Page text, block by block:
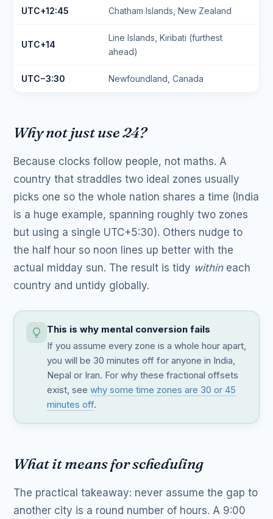
UTC+12:45 Chatham Islands, New Zealand
UTC+14
Line Islands, Kiribati (furthest
ahead)
UTC−3:30 Newfoundland, Canada
Why not just use 24?
Because clocks follow people, not maths. A
country that straddles two ideal zones usually
picks one so the whole nation shares a time (India
is a huge example, spanning roughly two zones
but using a single UTC+5:30). Others nudge to
the half hour so noon lines up better with the
actual midday sun. The result is tidy withineach
country and untidy globally.
This is why mental conversion fails
If you assume every zone is a whole hour apart,
you will be 30 minutes off for anyone in India,
Nepal or Iran. For why these fractional offsets
exist, seewhy some time zones are 30 or 45
minutes off.
What it means for scheduling
The practical takeaway: never assume the gap to
another city is a round number of hours. A 9:00